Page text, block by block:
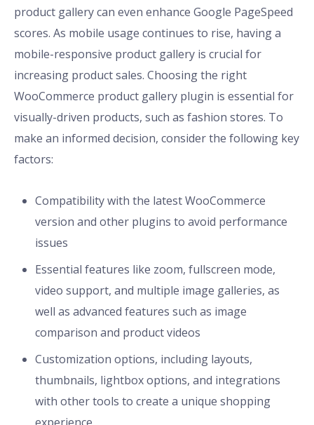
product gallery can even enhance Google PageSpeed
scores. As mobile usage continues to rise, having a
mobile-responsive product gallery is crucial for
increasing product sales. Choosing the right
WooCommerce product gallery plugin is essential for
visually-driven products, such as fashion stores. To
make an informed decision, consider the following key
factors:
Compatibility with the latest WooCommerce
version and other plugins to avoid performance
issues
Essential features like zoom, fullscreen mode,
video support, and multiple image galleries, as
well as advanced features such as image
comparison and product videos
Customization options, including layouts,
thumbnails, lightbox options, and integrations
with other tools to create a unique shopping